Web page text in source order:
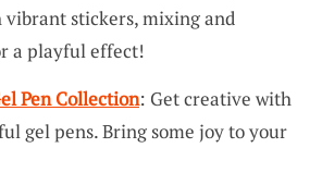
stickers, mixing and
a playful effect!
Pen Collection: Get creative with
gel pens. Bring some joy to your